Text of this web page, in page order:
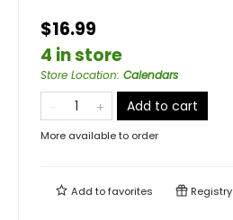
$16.99
4 in store
Store Location: Calendars
Add to cart
More available to order
Add tofavorites Registry